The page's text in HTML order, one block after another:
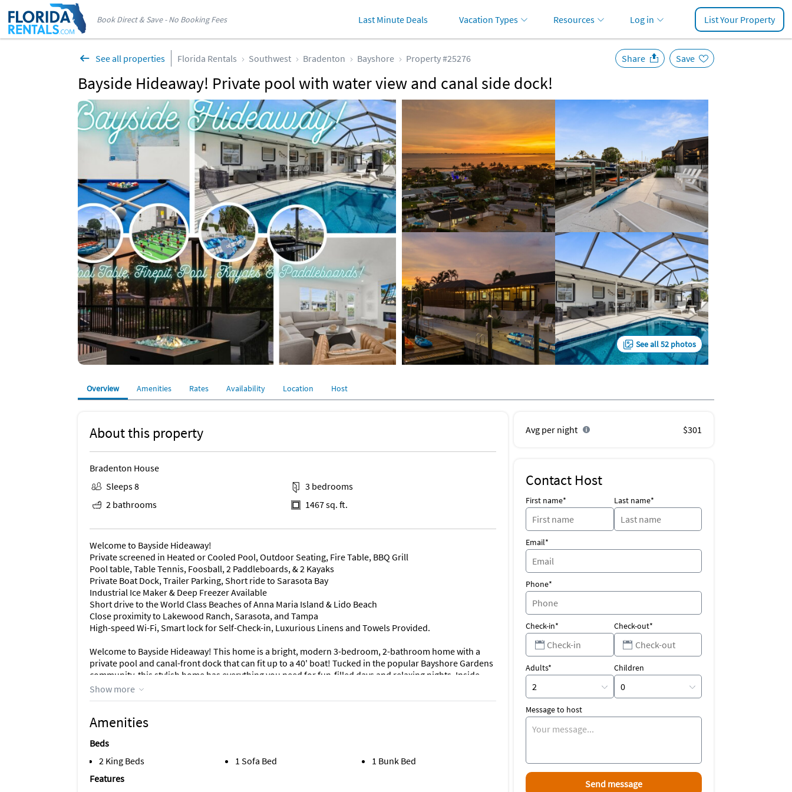
Book Direct & Save - No Booking Fees Last Minute Deals Vacation Types Resources Log in List Your Property
See all properties Florida Rentals Southwest Bradenton Bayshore Property #25276
Bayside Hideaway! Private pool with water view and canal side dock!
Share Save
See all 52 photos
Overview Amenities Rates Availability Location Host
About this property
Bradenton House
Sleeps 8
3 bedrooms
2 bathrooms
1467 sq. ft.
Welcome to Bayside Hideaway!
Private screened in Heated or Cooled Pool, Outdoor Seating, Fire Table, BBQ Grill
Pool table, Table Tennis, Foosball, 2 Paddleboards, & 2 Kayaks
Private Boat Dock, Trailer Parking, Short ride to Sarasota Bay
Industrial Ice Maker & Deep Freezer Available
Short drive to the World Class Beaches of Anna Maria Island & Lido Beach
Close proximity to Lakewood Ranch, Sarasota, and Tampa
High-speed Wi-Fi, Smart lock for Self-Check-in, Luxurious Linens and Towels Provided.
Welcome to Bayside Hideaway! This home is a bright, modern 3-bedroom, 2-bathroom home with a
private pool and canal-front dock that can fit up to a 40' boat! Tucked in the popular Bayshore Gardens
community, this stylish home has everything you need for fun-filled days and relaxing nights. Inside,
the open-concept layout seamlessly connects the sleek living room, dining area, and fully equipped
kitchen, which is all designed with a fresh, contemporary flair. Whether you're whipping up a meal in
comfort.
In this renovated kitchen, the chef is always in the center of things, with a large island, a new cooktop,
and all new appliances. The dining room accommodates a table for 8 and the kitchen island offers
seating for 5 more. Just off the dining room, you will find a view of the outside which seamlessly blends
together with the pool deck via the sliding glass doors.
Show more
Amenities
Beds
2 King Beds
1 Sofa Bed
1 Bunk Bed
Features
Avg per night $301
Contact Host
First name* Last name*
Email*
Phone*
Check-in* Check-out*
Adults* Children
Message to host